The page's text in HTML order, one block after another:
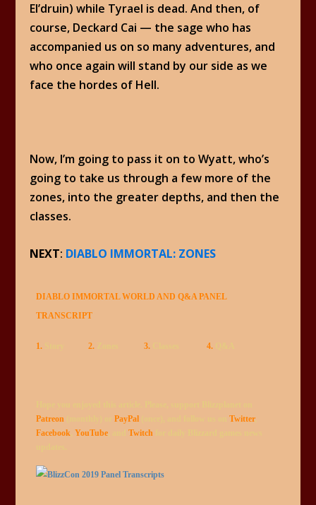
El’druin) while Tyrael is dead. And then, of
course, Deckard Cai — the sage who has
accompanied us on so many adventures, and
who once again will stand by our side as we
face the hordes of Hell.
Now, I’m going to pass it on to Wyatt, who’s
going to take us through a few more of the
zones, into the greater depths, and then the
classes.
NEXT: DIABLO IMMORTAL: ZONES
DIABLO IMMORTAL WORLD AND Q&A PANEL
TRANSCRIPT
1. 2. 3. 4.
Patreon
PayPal(once), and follow us on Twitter,
Facebook YouTube, and Twitch